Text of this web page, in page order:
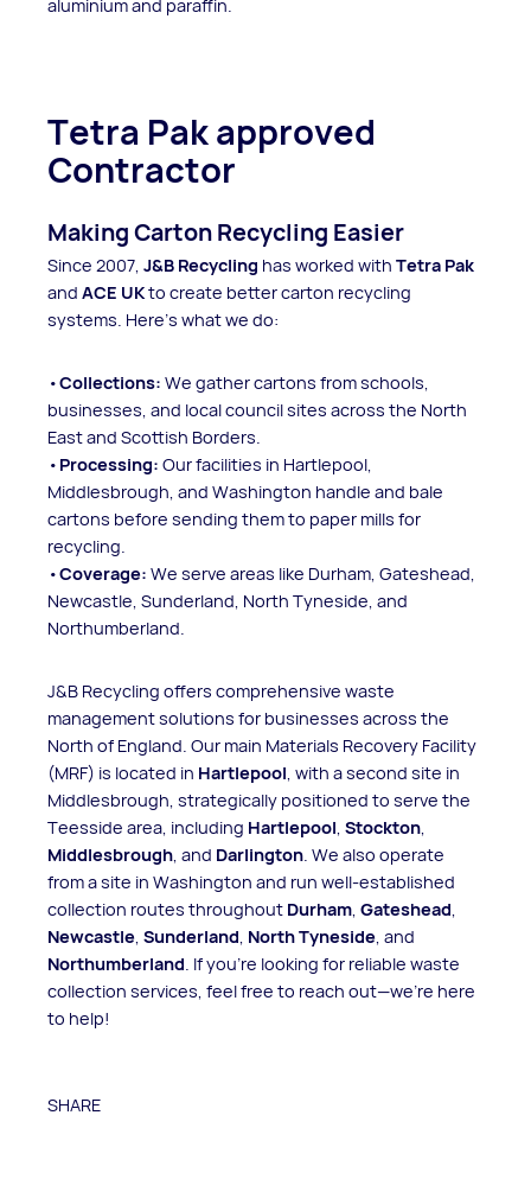
aluminium and paraffin.
Tetra Pak approved
Contractor
Making Carton Recycling Easier
Since 2007, J&B Recycling has worked with Tetra Pak
and ACE UKto create better carton recycling
systems. Here’s what we do:
Collections: We gather cartons from schools,
businesses, and local council sites across the North
East and Scottish Borders.
Processing: Our facilities in Hartlepool,
Middlesbrough, and Washington handle and bale
cartons before sending them to paper mills for
recycling.
Coverage: We serve areas like Durham, Gateshead,
Newcastle, Sunderland, North Tyneside, and
Northumberland.
J&B Recycling offers comprehensive waste
management solutions for businesses across the
North of England. Our main Materials Recovery Facility
(MRF) is located in Hartlepool , with a second site in
Middlesbrough, strategically positioned to serve the
Teesside area, including Hartlepool Stockton
Middlesbrough , and Darlington . We also operate
from a site in Washington and run well-established
collection routes throughout Durham Gateshead
Newcastle Sunderland North Tyneside , and
Northumberland . If you’re looking for reliable waste
collection services, feel free to reach out—we’re here
to help!
SHARE